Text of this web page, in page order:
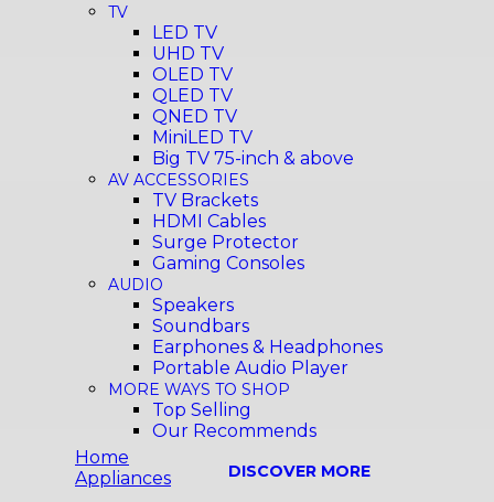
TV
LED TV
UHD TV
OLED TV
QLED TV
QNED TV
MiniLED TV
Big TV 75-inch & above
AV ACCESSORIES
TV Brackets
HDMI Cables
Surge Protector
Gaming Consoles
AUDIO
Speakers
Soundbars
Earphones & Headphones
Portable Audio Player
MORE WAYS TO SHOP
Top Selling
Our Recommends
Home
Appliances
DISCOVER MORE